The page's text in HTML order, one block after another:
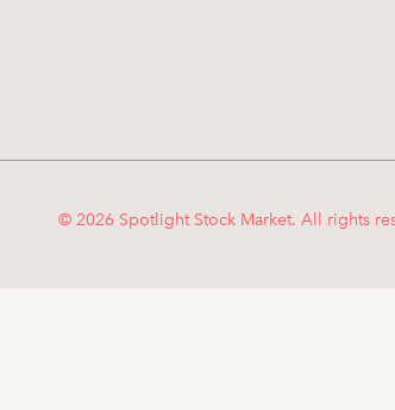
© 2026 Spotlight Stock Market. All rights